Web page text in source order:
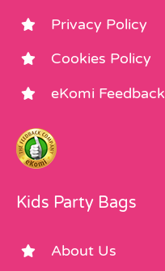
Privacy Policy
Cookies Policy
eKomi Feedback
Kids Party Bags
About Us